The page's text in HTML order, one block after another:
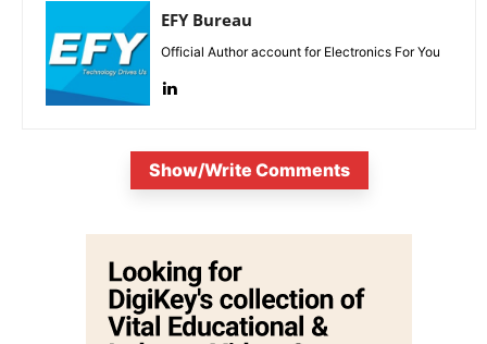
EFY Bureau
Official Author account for Electronics For You
Show/Write Comments